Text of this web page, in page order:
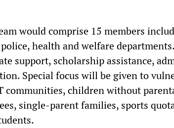
would comprise 15 members
health and welfare
support, scholarship assistance,
Special focus will be given to
communities, children without
single-parent families, sports